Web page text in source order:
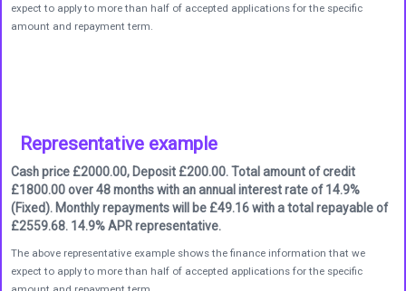
expect to apply to more than half of accepted applications for the specific
amount and repayment term.
Representative example
Cash price £2000.00, Deposit £200.00. Total amount of credit
£1800.00 over 48 months with an annual interest rate of 14.9%
(Fixed). Monthly repayments will be £49.16 with a total repayable of
£2559.68. 14.9% APR representative.
The above representative example shows the finance information that we
expect to apply to more than half of accepted applications for the specific